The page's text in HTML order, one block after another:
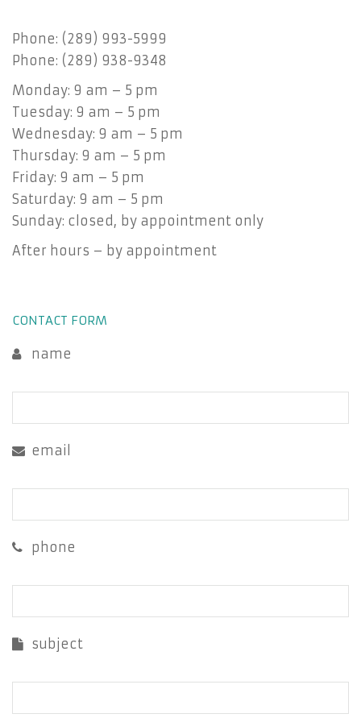
Phone: (289) 993-5999
Phone: (289) 938-9348
Monday: 9 am – 5 pm
Tuesday: 9 am – 5 pm
Wednesday: 9 am – 5 pm
Thursday: 9 am – 5 pm
Friday: 9 am – 5 pm
Saturday: 9 am – 5 pm
Sunday: closed, by appointment only
After hours – by appointment
CONTACT FORM
name
email
phone
subject